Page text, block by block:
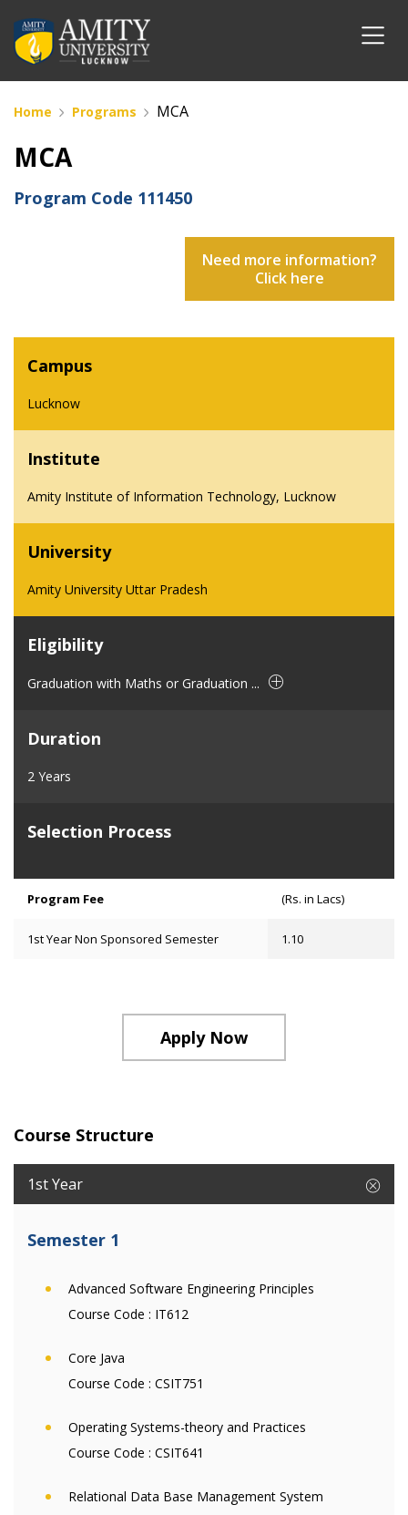
Home Programs MCA
MCA
Program Code 111450
Need more information?
Click here
Campus
Lucknow
Institute
Amity Institute of Information Technology, Lucknow
University
Amity University Uttar Pradesh
Eligibility
Graduation with Maths or Graduation ...
Duration
2 Years
Selection Process
Program Fee (Rs. in Lacs)
1st Year Non Sponsored Semester 1.10
Apply Now
Course Structure
1st Year
Semester 1
Advanced Software Engineering Principles
Course Code : IT612
Core Java
Course Code : CSIT751
Operating Systems-theory and Practices
Course Code : CSIT641
Relational Data Base Management System